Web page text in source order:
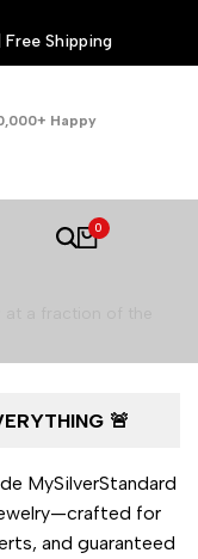
Shipping
Happy
0
- Final
🚨
MySilverStandard
for
and guaranteed